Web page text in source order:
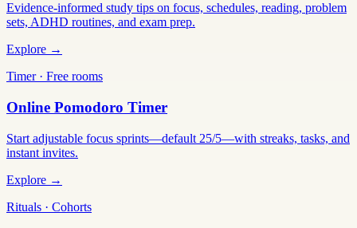
Evidence-informed study tips on focus, schedules, reading, problem
sets, ADHD routines, and exam prep.
Explore →
Timer · Free rooms
Online Pomodoro Timer
Start adjustable focus sprints—default 25/5—with streaks, tasks, and
instant invites.
Explore →
Rituals · Cohorts